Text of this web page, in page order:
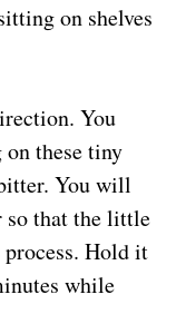
on shelves
You
these tiny
You will
so that the little
Hold it
while